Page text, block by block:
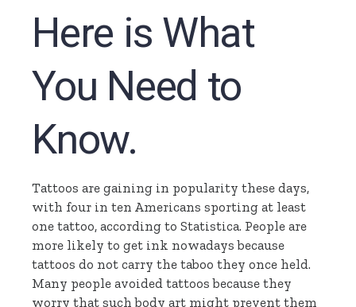
Here is What
You Need to
Know.
Tattoos are gaining in popularity these days,
with four in ten Americans sporting at least
one tattoo, according to Statistica. People are
more likely to get ink nowadays because
tattoos do not carry the taboo they once held.
Many people avoided tattoos because they
worry that such body art might prevent them